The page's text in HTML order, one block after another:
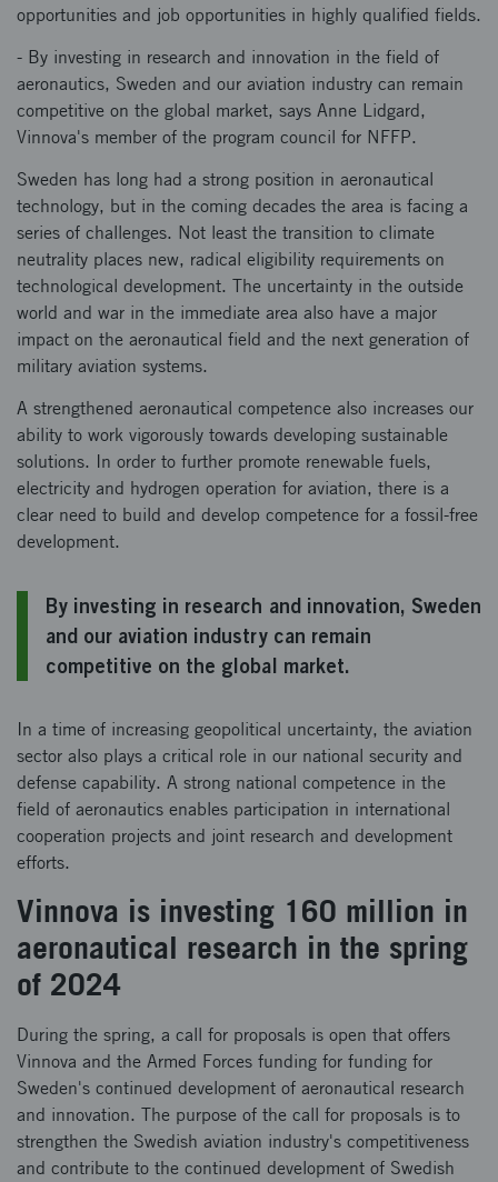
opportunities and job opportunities in highly qualified fields.
- By investing in research and innovation in the field of
aeronautics, Sweden and our aviation industry can remain
competitive on the global market, says Anne Lidgard,
Vinnova's member of the program council for NFFP.
Sweden has long had a strong position in aeronautical
technology, but in the coming decades the area is facing a
series of challenges. Not least the transition to climate
neutrality places new, radical eligibility requirements on
technological development. The uncertainty in the outside
world and war in the immediate area also have a major
impact on the aeronautical field and the next generation of
military aviation systems.
A strengthened aeronautical competence also increases our
ability to work vigorously towards developing sustainable
solutions. In order to further promote renewable fuels,
electricity and hydrogen operation for aviation, there is a
clear need to build and develop competence for a fossil-free
development.
By investing in research and innovation, Sweden
and our aviation industry can remain
competitive on the global market.
In a time of increasing geopolitical uncertainty, the aviation
sector also plays a critical role in our national security and
defense capability. A strong national competence in the
field of aeronautics enables participation in international
cooperation projects and joint research and development
efforts.
Vinnova is investing 160 million in
aeronautical research in the spring
of 2024
During the spring, a call for proposals is open that offers
Vinnova and the Armed Forces funding for funding for
Sweden's continued development of aeronautical research
and innovation. The purpose of the call for proposals is to
strengthen the Swedish aviation industry's competitiveness
and contribute to the continued development of Swedish